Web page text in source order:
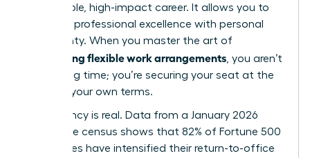
sustainable, high-impact career. It allows you to
integrate professional excellence with personal
sovereignty. When you master the art of
negotiating flexible work arrangements , you aren’t
just saving time; you’re securing your seat at the
table on your own terms.
The urgency is real. Data from a January 2026
workplace census shows that 82% of Fortune 500
companies have intensified their return-to-office